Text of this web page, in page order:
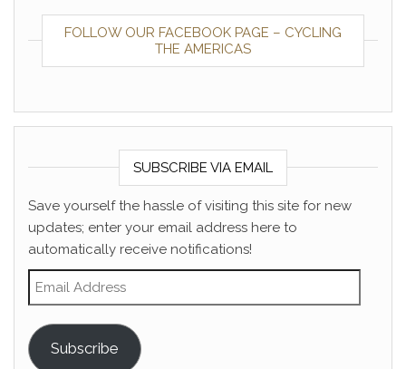
FOLLOW OUR FACEBOOK PAGE – CYCLING
THE AMERICAS
SUBSCRIBE VIA EMAIL
Save yourself the hassle of visiting this site for new
updates; enter your email address here to
automatically receive notifications!
Email Address
Subscribe